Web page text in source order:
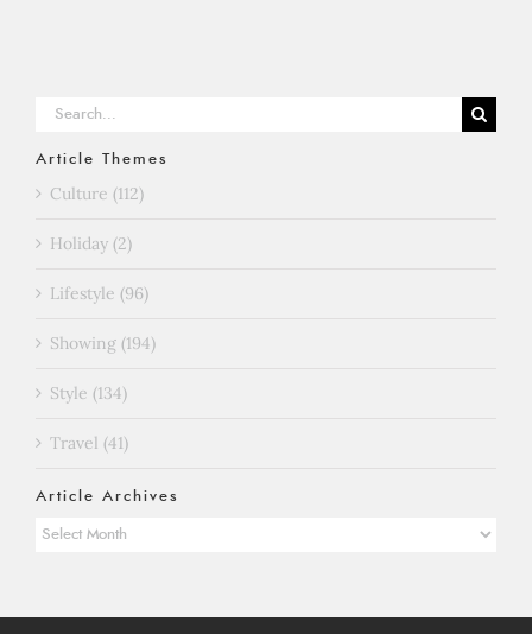
Search
Article Themes
Culture (112)
Holiday (2)
Lifestyle (96)
Showing (194)
Style (134)
Travel (41)
Article Archives
Article